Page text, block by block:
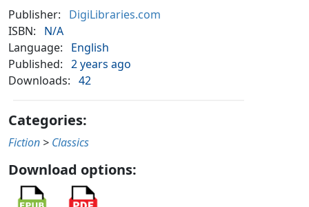
Publisher:
DigiLibraries.com
ISBN:
N/A
Language:
English
Published: 2 years ago
Downloads: 42
Categories:
Fiction > Classics
Download options: